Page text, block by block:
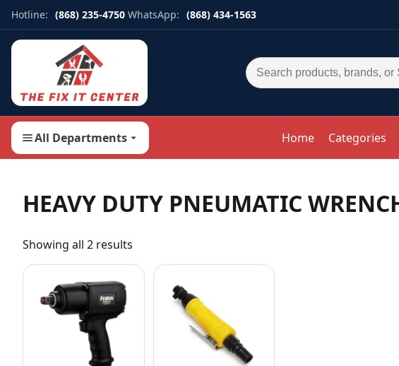
Hotline: (868) 235-4750 WhatsApp: (868) 434-1563
Search for:
All Departments Home Categories
HEAVY DUTY PNEUMATIC
Showing all 2 results